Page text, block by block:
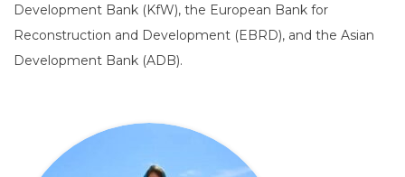
Development Bank (KfW), the European Bank for
Reconstruction and Development (EBRD), and the Asian
Development Bank (ADB).